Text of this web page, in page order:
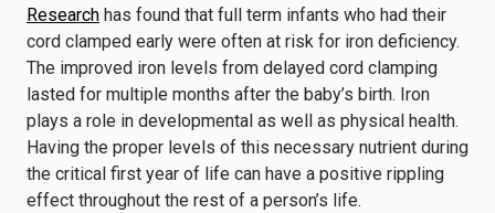
Research has found that full term infants who had their
cord clamped early were often at risk for iron deficiency.
The improved iron levels from delayed cord clamping
lasted for multiple months after the baby’s birth. Iron
plays a role in developmental as well as physical health.
Having the proper levels of this necessary nutrient during
the critical first year of life can have a positive rippling
effect throughout the rest of a person’s life.